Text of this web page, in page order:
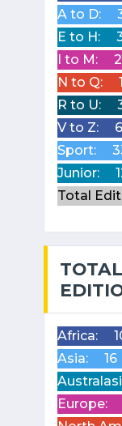
A to D:
E to H:
I to M:
N to Q:
R to U:
V to Z:
Sport:
Junior:
Total
Africa:
Asia:
Europe: